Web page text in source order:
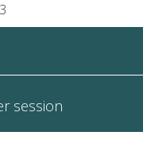
session